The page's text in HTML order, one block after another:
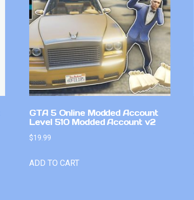
GTA 5 Online Modded Account
Level 510 Modded Account v2
$19.99
ADD TO CART